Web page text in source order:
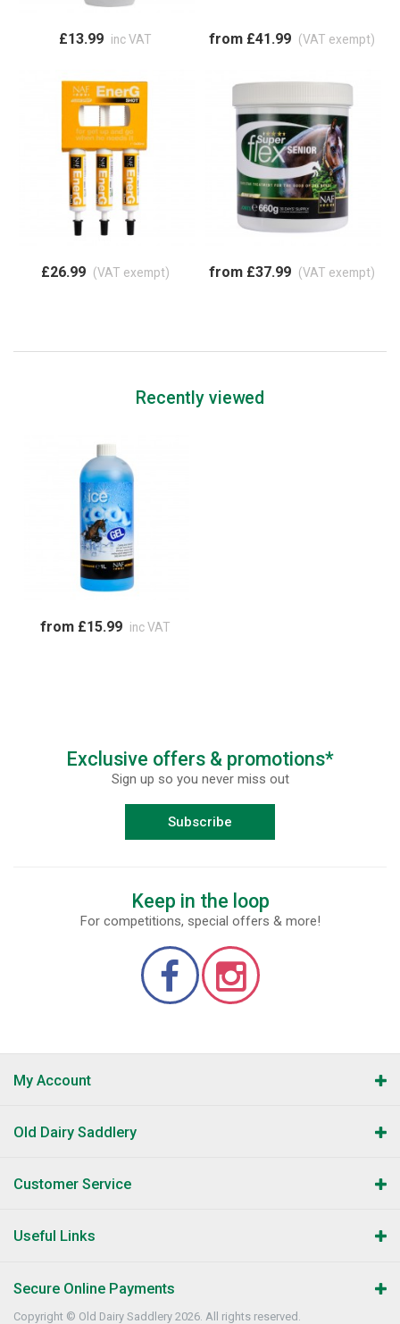
£13.99 inc VAT from £41.99 (VAT exempt)
£26.99 (VAT exempt) from £37.99 (VAT exempt)
Recently viewed
from £15.99 inc VAT
Exclusive offers & promotions*
Sign up so you never miss out
Subscribe
Keep in the loop
For competitions, special offers & more!
My Account
Old Dairy Saddlery
Customer Service
Useful Links
Secure Online Payments
Copyright © Old Dairy Saddlery 2026. All rights reserved.